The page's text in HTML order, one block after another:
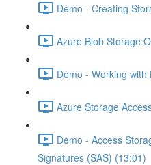
Demo - Creating
Azure Blob Storage
Demo - Working
Azure Storage
Demo - Access
Signatures (SAS) (13:01)